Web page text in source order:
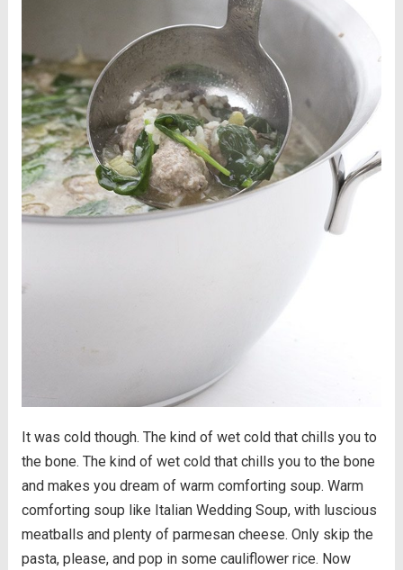
It was cold though. The kind of wet cold that chills you to
the bone. The kind of wet cold that chills you to the bone
and makes you dream of warm comforting soup. Warm
comforting soup like Italian Wedding Soup, with luscious
meatballs and plenty of parmesan cheese. Only skip the
pasta, please, and pop in some cauliflower rice. Now